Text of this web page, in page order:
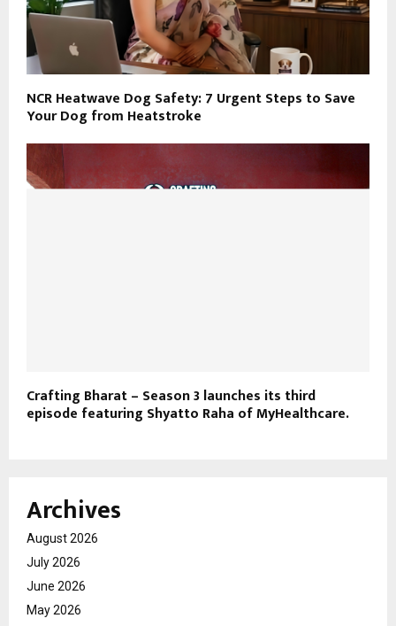
NCR Heatwave Dog Safety: 7 Urgent Steps to Save
Your Dog from Heatstroke
Crafting Bharat – Season 3 launches its third
episode featuring Shyatto Raha of MyHealthcare.
Archives
August 2026
July 2026
June 2026
May 2026